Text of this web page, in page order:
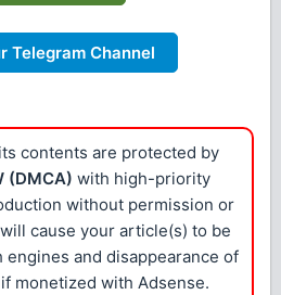
Telegram Channel
contents are protected by
(DMCA) with high-priority
without permission or
cause your article(s) to be
and disappearance of
monetized with Adsense.